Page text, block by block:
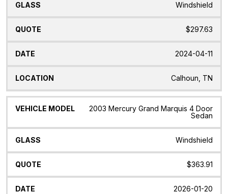
Windshield
$297.63
2024-04-11
Calhoun, TN
2003 Mercury Grand Marquis 4 Door
Sedan
Windshield
$363.91
2026-01-20